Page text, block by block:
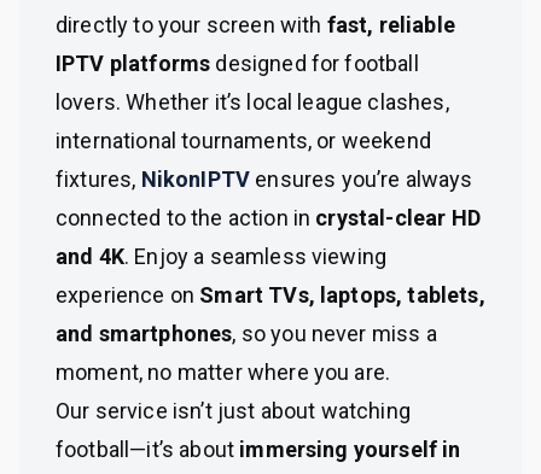
directly to your screen with fast, reliable
IPTV platforms designed for football
lovers. Whether it’s local league clashes,
international tournaments, or weekend
fixtures, NikonIPTV ensures you’re always
connected to the action in crystal-clear HD
and 4K. Enjoy a seamless viewing
experience on Smart TVs, laptops, tablets,
and smartphones, so you never miss a
moment, no matter where you are.
Our service isn’t just about watching
football—it’s about immersing yourself in